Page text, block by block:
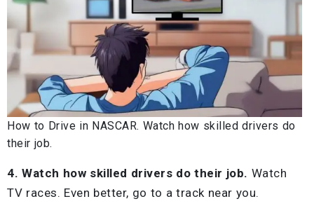
How to Drive in NASCAR. Watch how skilled drivers do
their job.
4. Watch how skilled drivers do their job. Watch
TV races. Even better, go to a track near you.